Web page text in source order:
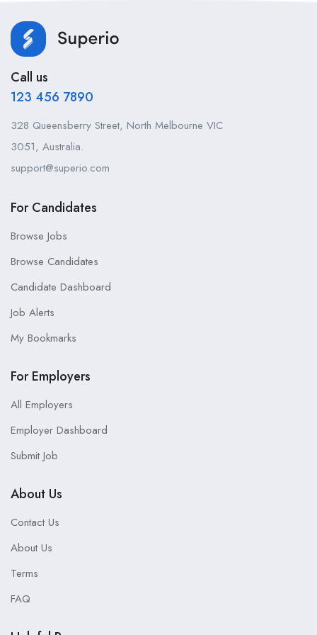
Call us
123 456 7890
328 Queensberry Street, North Melbourne VIC
3051, Australia.
support@superio.com
For Candidates
Browse Jobs
Browse Candidates
Candidate Dashboard
Job Alerts
My Bookmarks
For Employers
All Employers
Employer Dashboard
Submit Job
About Us
Contact Us
About Us
Terms
FAQ